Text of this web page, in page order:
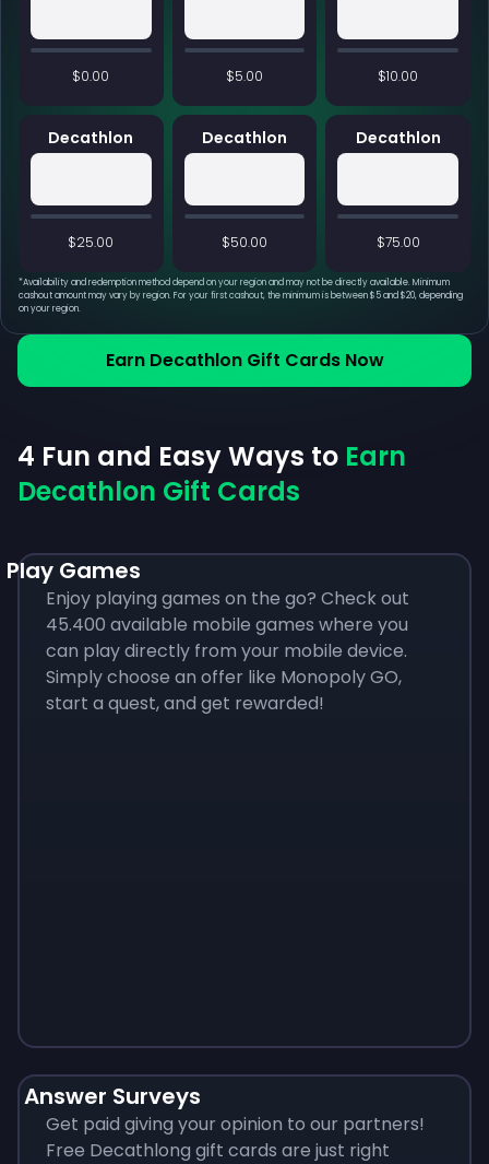
Earn Decathlon Gift Cards Now
$0.00 $5.00 $10.00
Decathlon
$25.00
Decathlon
$50.00
Decathlon
$75.00
*Availability and redemption method depend on your region and may not be directly available. Minimum
cashout amount may vary by region. For your first cashout, the minimum is between $5 and $20, depending
on your region.
4 Fun and Easy Ways to Earn
Decathlon Gift Cards
Play Games
Enjoy playing games on the go? Check out
45.400 available mobile games where you
can play directly from your mobile device.
Simply choose an offer like Monopoly GO,
start a quest, and get rewarded!
Answer Surveys
Get paid giving your opinion to our partners!
Free Decathlong gift cards are just right